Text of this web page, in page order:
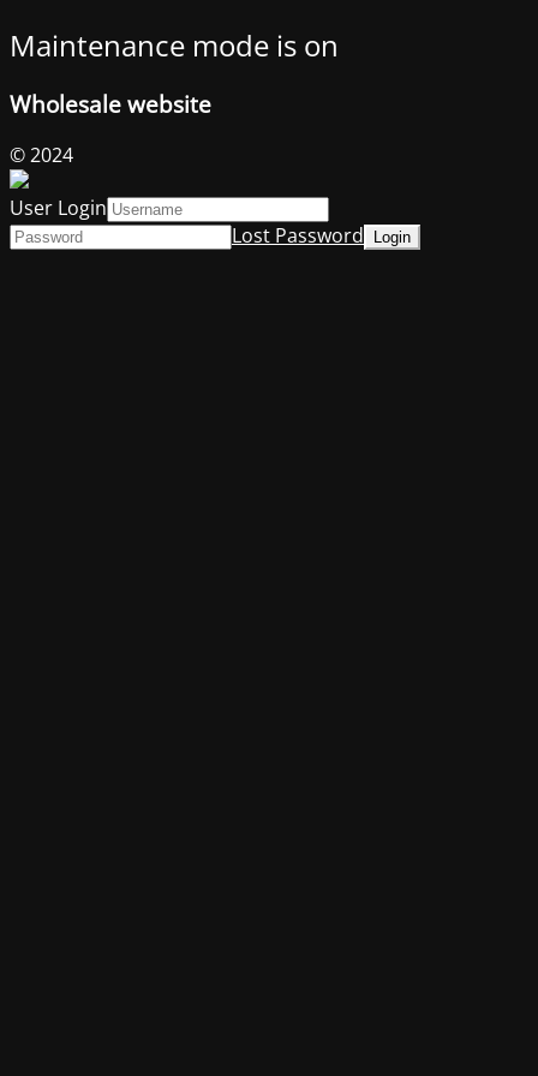
Maintenance mode is on
Wholesale website
© 2024
User Login
Lost Password